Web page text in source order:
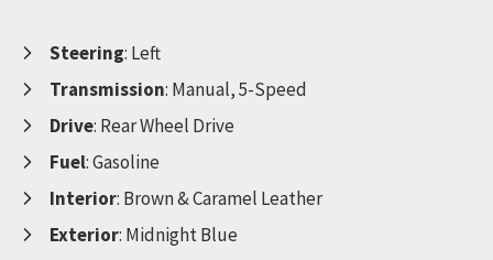
Steering: Left
Transmission: Manual, 5-Speed
Drive: Rear Wheel Drive
Fuel: Gasoline
Interior: Brown & Caramel Leather
Exterior: Midnight Blue